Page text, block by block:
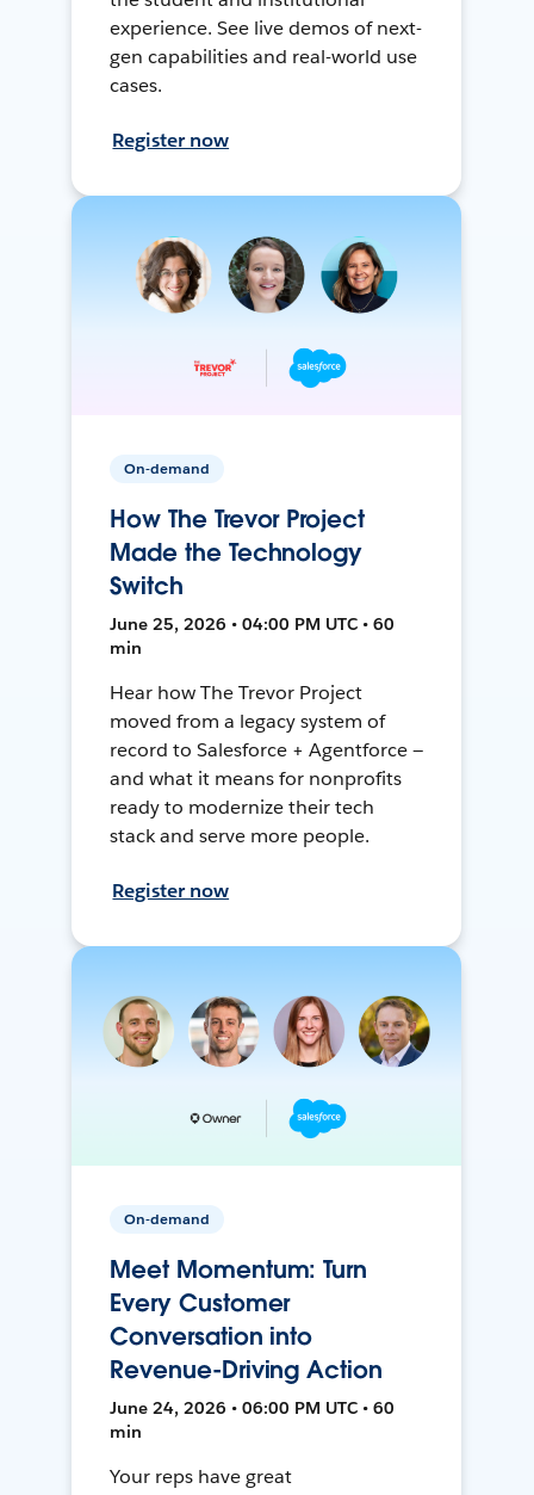
experience. See live demos of next-
gen capabilities and real-world use
cases.
Register now
On-demand
How The Trevor Project
Made the Technology
Switch
June 25, 2026 • 04:00 PM UTC • 60
min
Hear how The Trevor Project
moved from a legacy system of
record to Salesforce + Agentforce —
and what it means for nonprofits
ready to modernize their tech
stack and serve more people.
Register now
On-demand
Meet Momentum: Turn
Every Customer
Conversation into
Revenue-Driving Action
June 24, 2026 • 06:00 PM UTC • 60
min
Your reps have great